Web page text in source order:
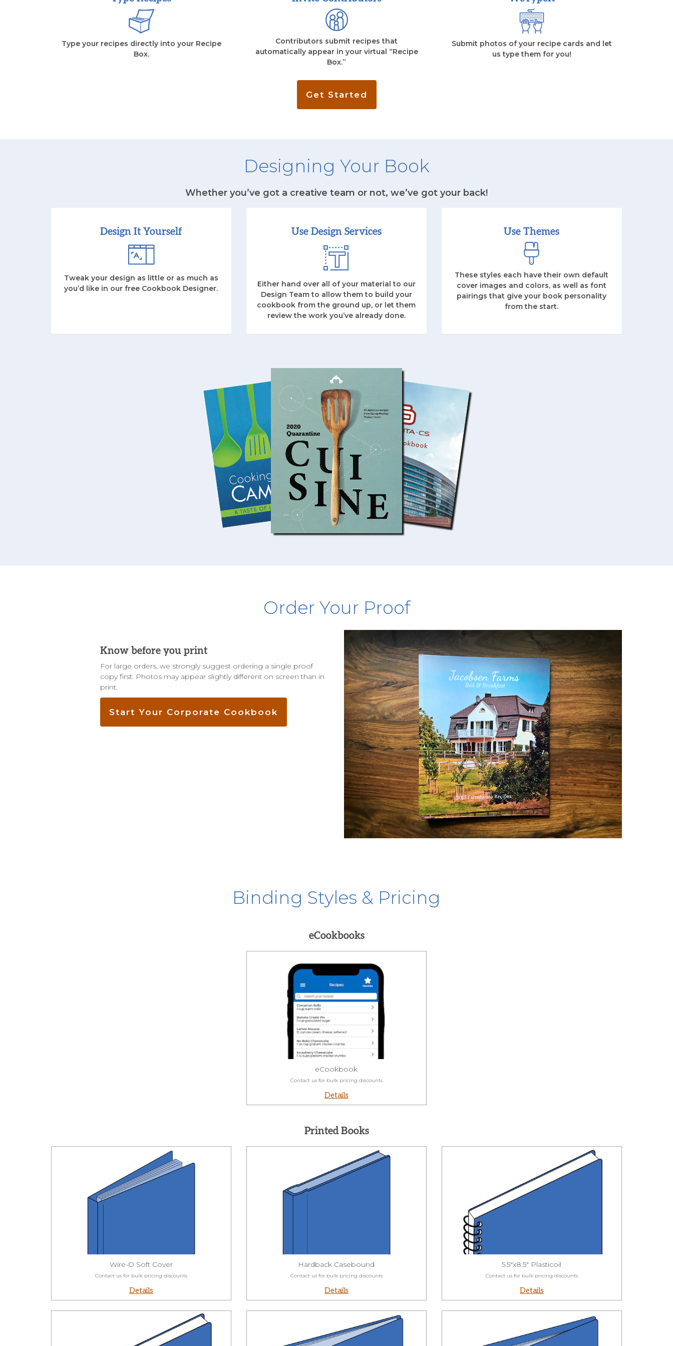
Type your recipes directly into your Recipe
Box.
Contributors submit recipes that
automatically appear in your virtual “Recipe
Box.”
Submit photos of your recipe cards and let
us type them for you!
Get Started
Designing Your Book
Whether you’ve got a creative team or not, we’ve got your back!
Design It Yourself
Tweak your design as little or as much as
you’d like in our free Cookbook Designer.
Use Design Services
Either hand over all of your material to our
Design Team to allow them to build your
cookbook from the ground up, or let them
review the work you’ve already done.
Use Themes
These styles each have their own default
cover images and colors, as well as font
pairings that give your book personality
from the start.
Order Your Proof
Know before you print
For large orders, we strongly suggest ordering a single proof
copy first. Photos may appear slightly different on screen than in
print.
Start Your Corporate Cookbook
Binding Styles & Pricing
eCookbooks
eCookbook
Contact us for bulk pricing discounts
Details
Printed Books
Wire-O Soft Cover
Contact us for bulk pricing discounts
Details
Hardback Casebound
Contact us for bulk pricing discounts
Details
5.5"x8.5" Plasticoil
Contact us for bulk pricing discounts
Details